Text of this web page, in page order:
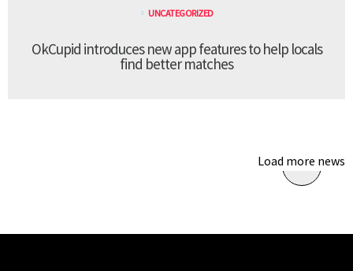
UNCATEGORIZED
OkCupid introduces new app features to help locals
find better matches
Load more news